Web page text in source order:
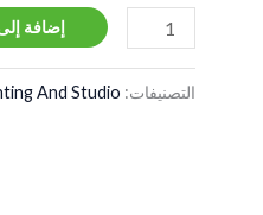
إضافة
التصنيفات: And Studio